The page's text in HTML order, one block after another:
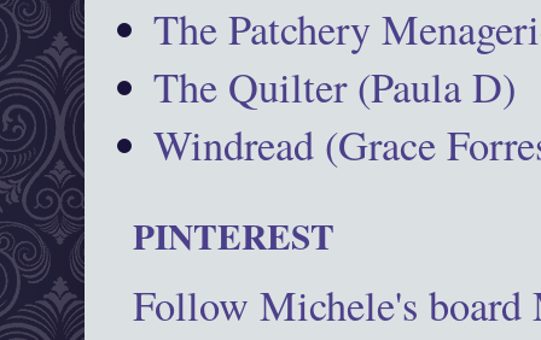
The Patchery
The Quilter (Paula D)
Windread (Grace
PINTEREST
Follow Michele's